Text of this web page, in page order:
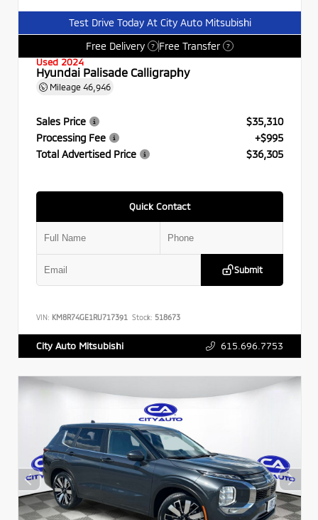
Test Drive Today At City Auto Mitsubishi
Free Delivery
? Free Transfer ?
Used 2024
Hyundai Palisade Calligraphy
Mileage 46,946
Sales Price
$35,310
Processing Fee
+$995
Total Advertised Price
$36,305
Quick Contact
Submit
VIN: KM8R74GE1RU717391 Stock: 518673
City Auto Mitsubishi 615.696.7753